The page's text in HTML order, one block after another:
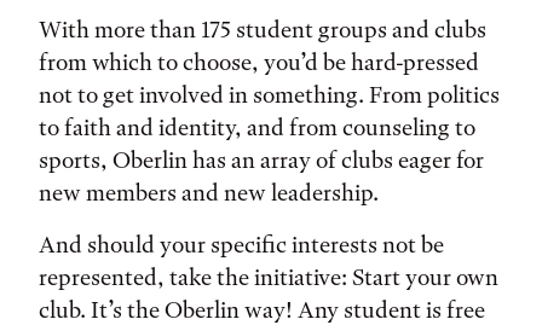
With more than 175 student groups and clubs
from which to choose, you’d be hard-pressed
not to get involved in something. From politics
to faith and identity, and from counseling to
sports, Oberlin has an array of clubs eager for
new members and new leadership.
And should your specific interests not be
represented, take the initiative: Start your own
club. It’s the Oberlin way! Any student is free